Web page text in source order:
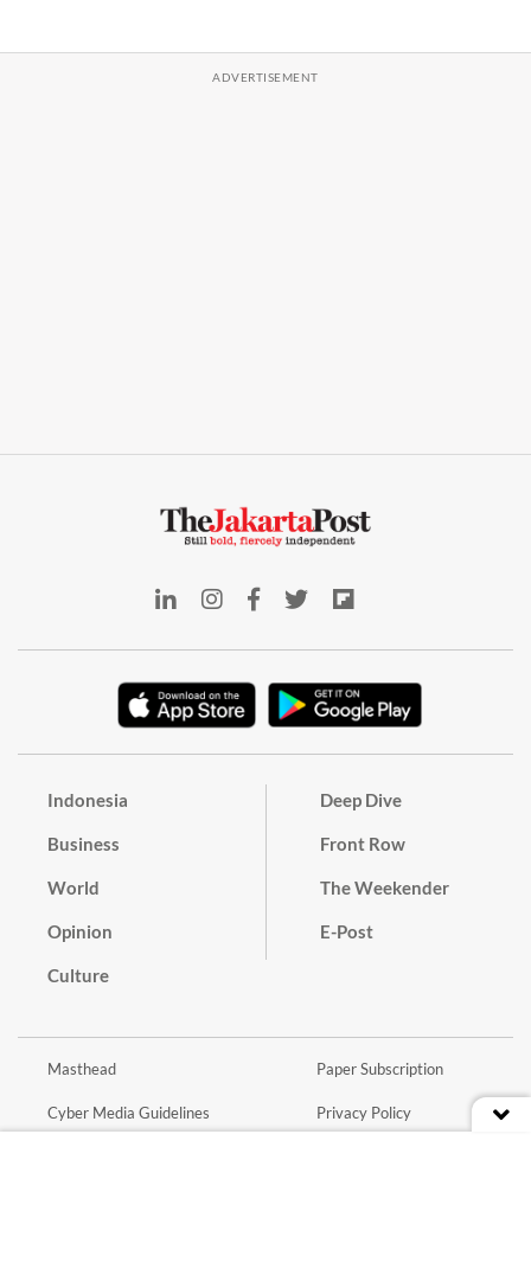
Indonesia
Business
World
Opinion
Culture
Deep Dive
Front Row
The Weekender
E-Post
Masthead
Cyber Media Guidelines
Paper Subscription
Privacy Policy